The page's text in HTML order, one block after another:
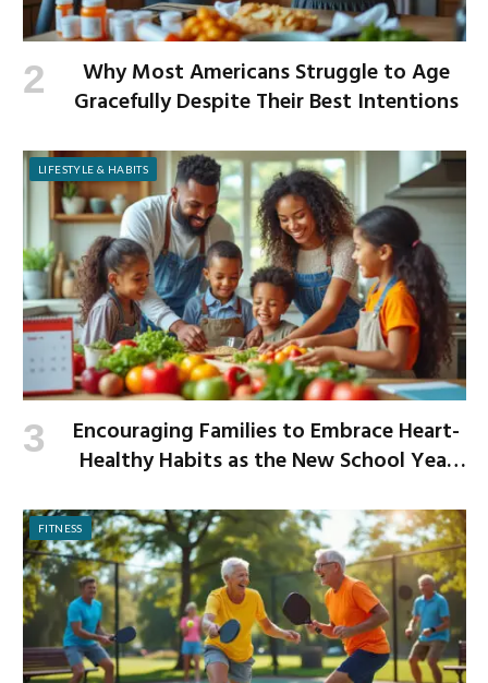
Why Most Americans Struggle to Age
Gracefully Despite Their Best Intentions
LIFESTYLE & HABITS
Encouraging Families to Embrace Heart-
Healthy Habits as the New School Year
FITNESS